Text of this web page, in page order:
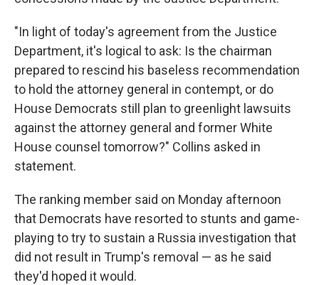
"In light of today's agreement from the Justice
Department, it's logical to ask: Is the chairman
prepared to rescind his baseless recommendation
to hold the attorney general in contempt, or do
House Democrats still plan to greenlight lawsuits
against the attorney general and former White
House counsel tomorrow?" Collins asked in
statement.
The ranking member said on Monday afternoon
that Democrats have resorted to stunts and game-
playing to try to sustain a Russia investigation that
did not result in Trump's removal — as he said
they'd hoped it would.